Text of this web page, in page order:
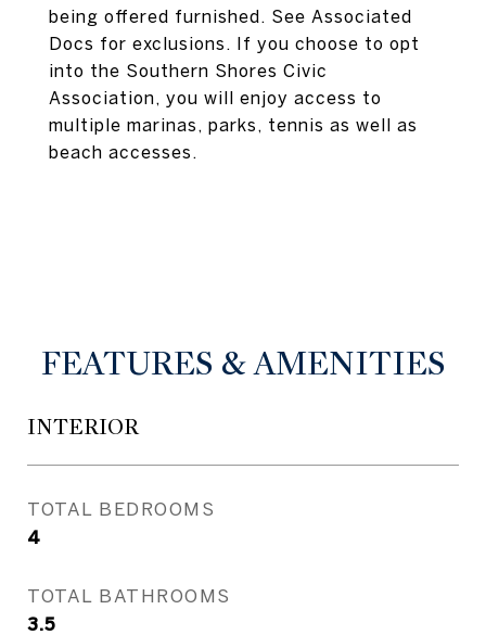
being offered furnished. See Associated
Docs for exclusions. If you choose to opt
into the Southern Shores Civic
Association, you will enjoy access to
multiple marinas, parks, tennis as well as
beach accesses.
FEATURES & AMENITIES
INTERIOR
TOTAL BEDROOMS
4
TOTAL BATHROOMS
3.5